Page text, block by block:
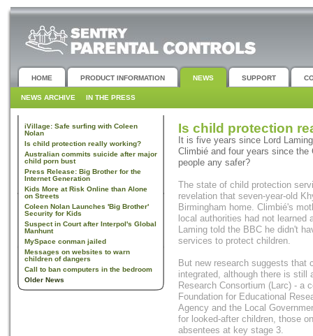
HOME PRODUCT INFORMATION NEWS SUPPORT
NEWS ARCHIVE IN THE PRESS
iVillage: Safe surfing with Coleen
Nolan
Is child protection really working?
Australian commits suicide after major
child porn bust
Press Release: Big Brother for the
Internet Generation
Kids More at Risk Online than Alone
on Streets
Coleen Nolan Launches 'Big Brother'
Security for Kids
Suspect in Court after Interpol's Global
Manhunt
MySpace conman jailed
Messages on websites to warn
children of dangers
Call to ban computers in the bedroom
Older News
Is child protection
It is five years since Lord
Climbié and four years since the
people any safer?
The state of child protection
revelation that seven-year-old
Birmingham home. Climbié's
local authorities had not learned
Laming told the BBC he didn't
services to protect children.
But new research suggests that
integrated, although there is still
Research Consortium (Larc) - a
Foundation for Educational
Agency and the Local
for looked-after children, those
absentees at key stage 3.